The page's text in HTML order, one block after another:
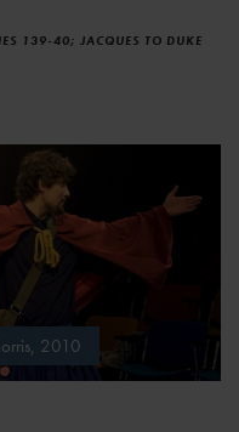
139-40; JACQUES TO DUKE
2010